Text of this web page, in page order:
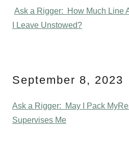
Ask a Rigger: How Much Line
I Leave Unstowed?
September 8, 2023
Ask a Rigger: May I Pack
Supervises Me